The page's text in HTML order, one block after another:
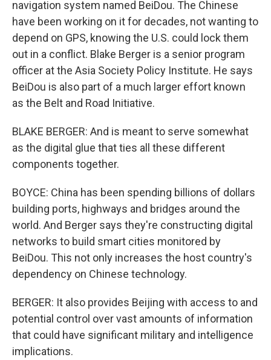
navigation system named BeiDou. The Chinese
have been working on it for decades, not wanting to
depend on GPS, knowing the U.S. could lock them
out in a conflict. Blake Berger is a senior program
officer at the Asia Society Policy Institute. He says
BeiDou is also part of a much larger effort known
as the Belt and Road Initiative.
BLAKE BERGER: And is meant to serve somewhat
as the digital glue that ties all these different
components together.
BOYCE: China has been spending billions of dollars
building ports, highways and bridges around the
world. And Berger says they're constructing digital
networks to build smart cities monitored by
BeiDou. This not only increases the host country's
dependency on Chinese technology.
BERGER: It also provides Beijing with access to and
potential control over vast amounts of information
that could have significant military and intelligence
implications.